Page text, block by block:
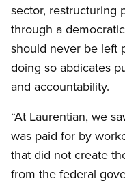
sector, restructuring
through a
should never be left
doing so abdicates
and accountability.
“At Laurentian, we
was paid for by
that did not create
from the federal